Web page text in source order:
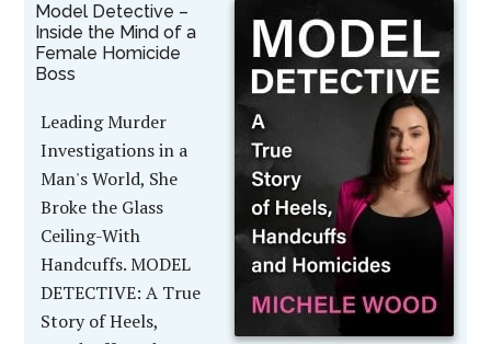
Model Detective –
Inside the Mind of a
Female Homicide
Boss
Leading Murder
Investigations in a
Man's World, She
Broke the Glass
Ceiling-With
Handcuffs. MODEL
DETECTIVE: A True
Story of Heels,